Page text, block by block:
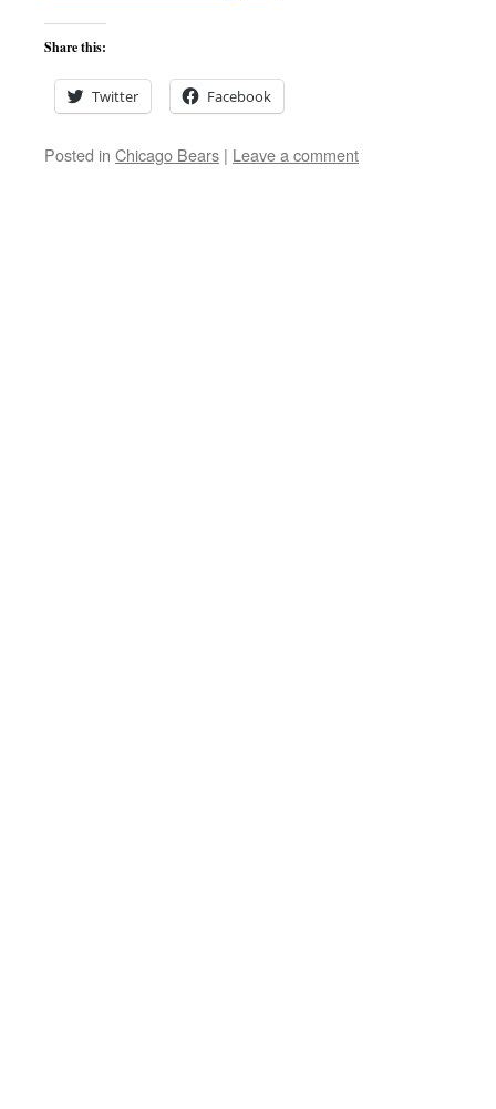
Share this:
Twitter Facebook
Posted in Chicago Bears | Leave a comment